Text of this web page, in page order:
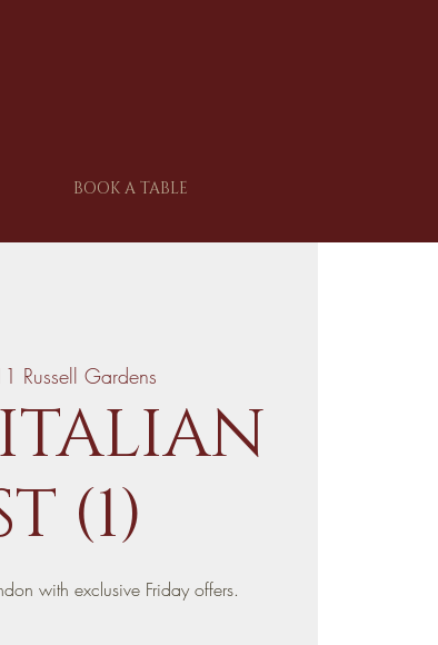
BOOK A TABLE
Russell Gardens
(1)
with exclusive Friday offers.